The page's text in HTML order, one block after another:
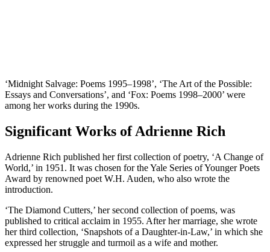
‘Midnight Salvage: Poems 1995–1998’, ‘The Art of the Possible:
Essays and Conversations’, and ‘Fox: Poems 1998–2000’ were
among her works during the 1990s.
Significant Works of Adrienne Rich
Adrienne Rich published her first collection of poetry, ‘A Change of
World,’ in 1951. It was chosen for the Yale Series of Younger Poets
Award by renowned poet W.H. Auden, who also wrote the
introduction.
‘The Diamond Cutters,’ her second collection of poems, was
published to critical acclaim in 1955. After her marriage, she wrote
her third collection, ‘Snapshots of a Daughter-in-Law,’ in which she
expressed her struggle and turmoil as a wife and mother.